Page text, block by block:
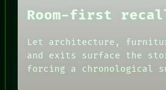
Room-first
Let architecture,
and exits surface the
forcing a chronological